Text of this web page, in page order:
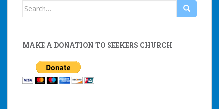
Search
MAKE A DONATION TO SEEKERS CHURCH